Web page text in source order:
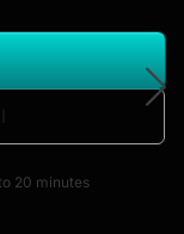
20 minutes